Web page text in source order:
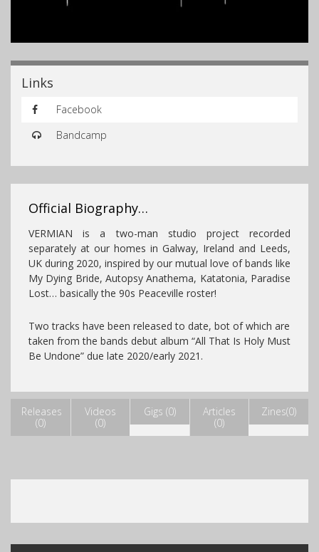
Links
Facebook
Bandcamp
Official Biography…
VERMIAN is a two-man studio project recorded
separately at our homes in Galway, Ireland and Leeds,
UK during 2020, inspired by our mutual love of bands like
My Dying Bride, Autopsy Anathema, Katatonia, Paradise
Lost… basically the 90s Peaceville roster!
Two tracks have been released to date, bot of which are
taken from the bands debut album “All That Is Holy Must
Be Undone” due late 2020/early 2021.
Releases
(0)
Videos
(0)
Gigs (0)
Articles
(0)
Zines(0)